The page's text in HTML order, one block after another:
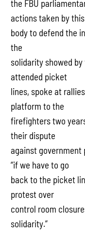
the FBU
actions taken by this
body to defend the
the
solidarity showed
attended picket
lines, spoke at
platform to the
firefighters two
their dispute
against government
“if we have to go
back to the picket
protest over
control room
solidarity.”